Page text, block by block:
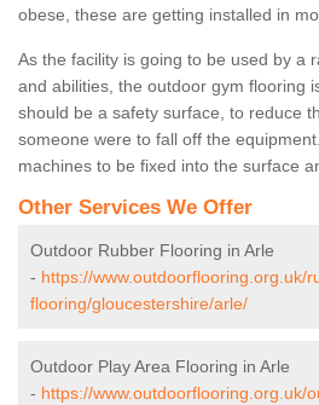
obese, these are getting installed in
As the facility is going to be used by a
and abilities, the outdoor gym flooring
should be a safety surface, to reduce
someone were to fall off the
machines to be fixed into the surface
Other Services We Offer
Outdoor Rubber Flooring in Arle
- https://www.outdoorflooring.org.uk/
flooring/gloucestershire/arle/
Outdoor Play Area Flooring in Arle
- https://www.outdoorflooring.org.uk/